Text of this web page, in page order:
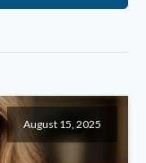
August 15, 2025